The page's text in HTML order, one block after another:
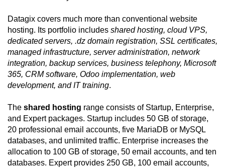
Datagix covers much more than conventional website
hosting. Its portfolio includes shared hosting, cloud VPS,
dedicated servers, .dz domain registration, SSL certificates,
managed infrastructure, server administration, network
integration, backup services, business telephony, Microsoft
365, CRM software, Odoo implementation, web
development, and IT training.
The shared hosting range consists of Startup, Enterprise,
and Expert packages. Startup includes 50 GB of storage,
20 professional email accounts, five MariaDB or MySQL
databases, and unlimited traffic. Enterprise increases the
allocation to 100 GB of storage, 50 email accounts, and ten
databases. Expert provides 250 GB, 100 email accounts,